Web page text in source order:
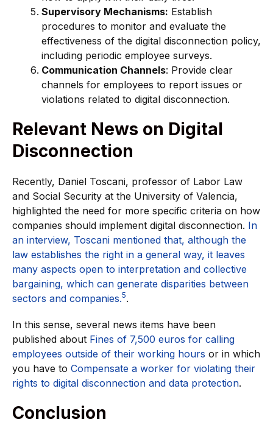
Supervisory Mechanisms: Establish
procedures to monitor and evaluate the
effectiveness of the digital disconnection policy,
including periodic employee surveys.
Communication Channels: Provide clear
channels for employees to report issues or
violations related to digital disconnection.
Relevant News on Digital
Disconnection
Recently, Daniel Toscani, professor of Labor Law
and Social Security at the University of Valencia,
highlighted the need for more specific criteria on how
companies should implement digital disconnection. In
an interview, Toscani mentioned that, although the
law establishes the right in a general way, it leaves
many aspects open to interpretation and collective
bargaining, which can generate disparities between
sectors and companies.5.
In this sense, several news items have been
published about Fines of 7,500 euros for calling
employees outside of their working hours or in which
you have to Compensate a worker for violating their
rights to digital disconnection and data protection.
Conclusion